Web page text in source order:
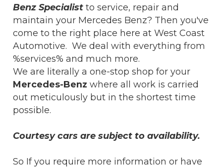
Benz Specialist to service, repair and
maintain your Mercedes Benz? Then you've
come to the right place here at West Coast
Automotive. We deal with everything from
%services% and much more.
We are literally a one-stop shop for your
Mercedes-Benz where all work is carried
out meticulously but in the shortest time
possible.
Courtesy cars are subject to availability.
So If you require more information or have